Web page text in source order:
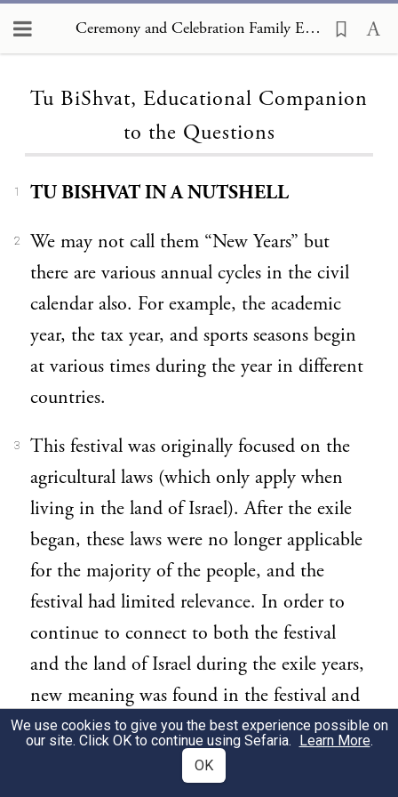
Ceremony and Celebration Family Edition, The Hagim, Tu BiShvat, Educational Companion to the Questions
Tu BiShvat, Educational Companion
to the Questions
1 TU BISHVAT IN A NUTSHELL
2
We may not call them “New Years” but
there are various annual cycles in the civil
calendar also. For example, the academic
year, the tax year, and sports seasons begin
at various times during the year in different
countries.
3
This festival was originally focused on the
agricultural laws (which only apply when
living in the land of Israel). After the exile
began, these laws were no longer applicable
for the majority of the people, and the
festival had limited relevance. In order to
continue to connect to both the festival
and the land of Israel during the exile years,
new meaning was found in the festival and
new rituals were developed. A recent
example of this is the reconnecting to trees
and the land of Israel after the rise of
We use cookies to give you the best experience possible on
our site. Click OK to continue using Sefaria. Learn More.
OK